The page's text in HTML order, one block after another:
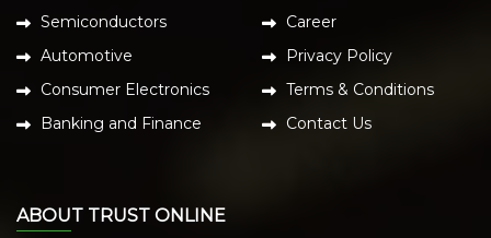
Semiconductors
Automotive
Consumer Electronics
Banking and Finance
Career
Privacy Policy
Terms & Conditions
Contact Us
ABOUT TRUST ONLINE